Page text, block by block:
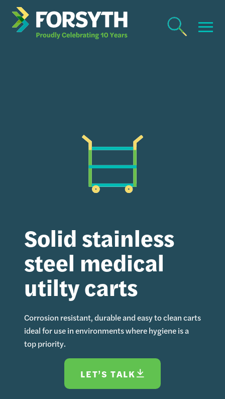
Solid stainless
steel medical
utilty carts
Corrosion resistant, durable and easy to clean carts
ideal for use in environments where hygiene is a
top priority.
LET’S TALK